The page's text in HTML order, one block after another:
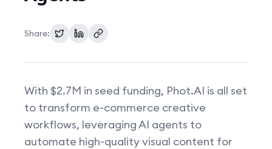
Pricing
Share:
With $2.7M in seed funding, Phot.AI is all set
to transform e-commerce creative
workflows, leveraging AI agents to
automate high-quality visual content for